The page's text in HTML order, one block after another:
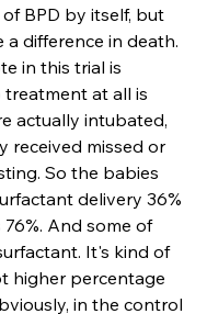
BPD by itself, but
difference in death.
in this trial is
at all is
actually intubated,
received missed or
So the babies
delivery 36%
And some of
It's kind of
higher percentage
in the control